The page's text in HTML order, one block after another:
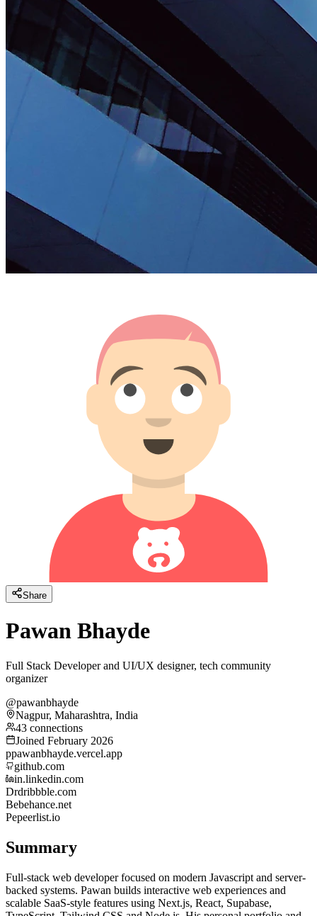
Share
Pawan Bhayde
Full Stack Developer and UI/UX designer, tech community
organizer
@pawanbhayde
Nagpur, Maharashtra, India
43 connections
Joined February 2026
ppawanbhayde.vercel.app
github.com
in.linkedin.com
Drdribbble.com
Bebehance.net
Pepeerlist.io
Summary
Full-stack web developer focused on modern Javascript and server-
backed systems. Pawan builds interactive web experiences and
scalable SaaS-style features using Next.js, React, Supabase,